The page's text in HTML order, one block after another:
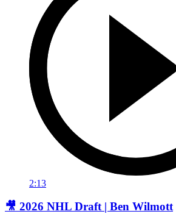
2:13
🎥 2026 NHL Draft | Ben Wilmott